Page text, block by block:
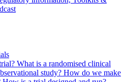
What is a randomised clinical
study? How do we make